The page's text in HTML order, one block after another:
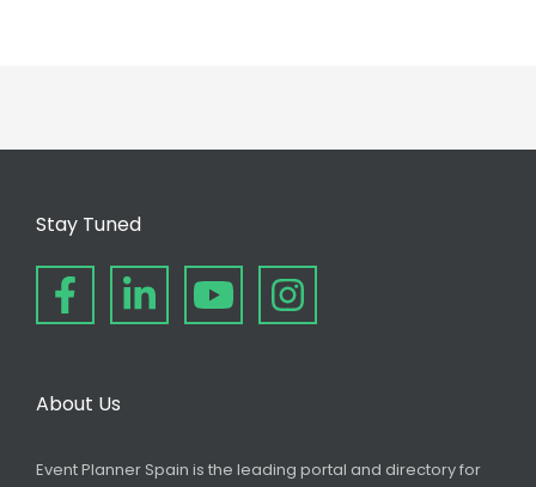
Stay Tuned
About Us
Event Planner Spain is the leading portal and directory for